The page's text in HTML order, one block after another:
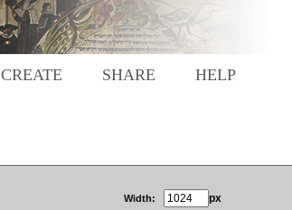
CREATE SHARE HELP
Width: px